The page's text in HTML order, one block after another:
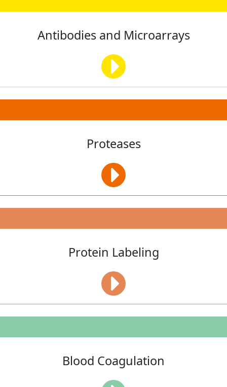
Antibodies and Microarrays
Proteases
Protein Labeling
Blood Coagulation